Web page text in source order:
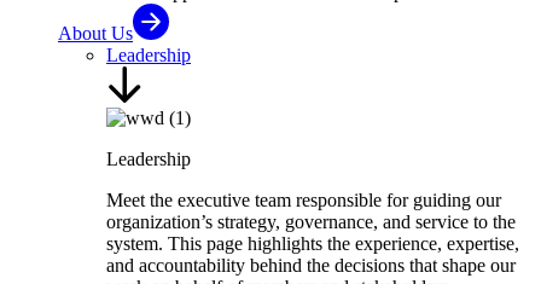
About Us
Leadership
Leadership
Meet the executive team responsible for guiding our
organization’s strategy, governance, and service to the
system. This page highlights the experience, expertise,
and accountability behind the decisions that shape our